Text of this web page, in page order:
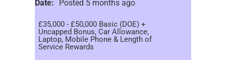
Date: Posted 5 months ago
£35,000 - £50,000 Basic (DOE) +
Uncapped Bonus, Car Allowance,
Laptop, Mobile Phone & Length of
Service Rewards